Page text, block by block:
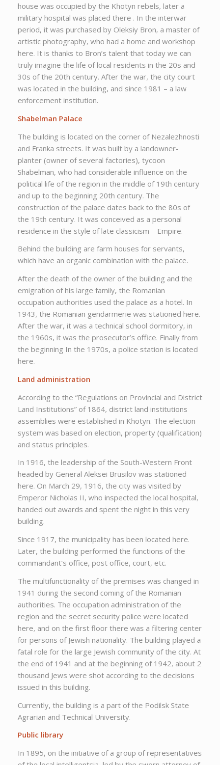
house was occupied by the Khotyn rebels, later a
military hospital was placed there . In the interwar
period, it was purchased by Oleksiy Bron, a master of
artistic photography, who had a home and workshop
here. It is thanks to Bron’s talent that today we can
truly imagine the life of local residents in the 20s and
30s of the 20th century. After the war, the city court
was located in the building, and since 1981 – a law
enforcement institution.
Shabelman Palace
The building is located on the corner of Nezalezhnosti
and Franka streets. It was built by a landowner-
planter (owner of several factories), tycoon
Shabelman, who had considerable influence on the
political life of the region in the middle of 19th century
and up to the beginning 20th century. The
construction of the palace dates back to the 80s of
the 19th century. It was conceived as a personal
residence in the style of late classicism – Empire.
Behind the building are farm houses for servants,
which have an organic combination with the palace.
After the death of the owner of the building and the
emigration of his large family, the Romanian
occupation authorities used the palace as a hotel. In
1943, the Romanian gendarmerie was stationed here.
After the war, it was a technical school dormitory, in
the 1960s, it was the prosecutor’s office. Finally from
the beginning In the 1970s, a police station is located
here.
Land administration
According to the “Regulations on Provincial and District
Land Institutions” of 1864, district land institutions
assemblies were established in Khotyn. The election
system was based on election, property (qualification)
and status principles.
In 1916, the leadership of the South-Western Front
headed by General Aleksei Brusilov was stationed
here. On March 29, 1916, the city was visited by
Emperor Nicholas II, who inspected the local hospital,
handed out awards and spent the night in this very
building.
Since 1917, the municipality has been located here.
Later, the building performed the functions of the
commandant’s office, post office, court, etc.
The multifunctionality of the premises was changed in
1941 during the second coming of the Romanian
authorities. The occupation administration of the
region and the secret security police were located
here, and on the first floor there was a filtering center
for persons of Jewish nationality. The building played a
fatal role for the large Jewish community of the city. At
the end of 1941 and at the beginning of 1942, about 2
thousand Jews were shot according to the decisions
issued in this building.
Currently, the building is a part of the Podilsk State
Agrarian and Technical University.
Public library
In 1895, on the initiative of a group of representatives